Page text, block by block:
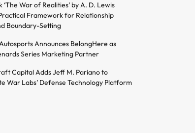
‘The War of Realities’ by A. D. Lewis
Framework for Relationship
Boundary-Setting
Announces BelongHere as
Series Marketing Partner
Capital Adds Jeff M. Pariano to
War Labs’ Defense Technology Platform